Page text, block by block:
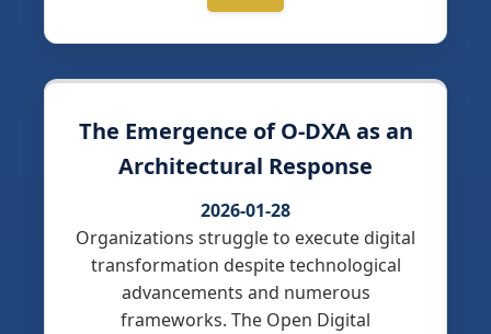
The Emergence of O-DXA as an
Architectural Response
2026-01-28
Organizations struggle to execute digital
transformation despite technological
advancements and numerous
frameworks. The Open Digital